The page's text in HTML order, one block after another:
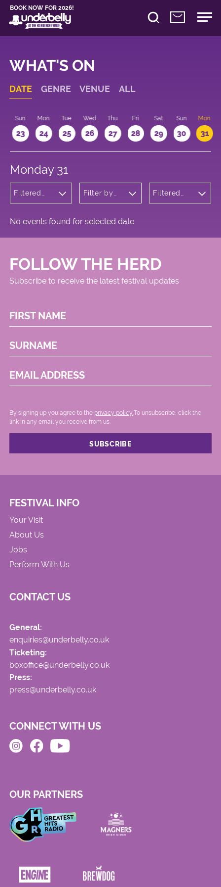
BOOK NOW FOR 2026!
WHAT'S ON
DATE GENRE VENUE ALL
Sun
23
Mon
24
Tue
25
Wed
26
Thu
27
Fri
28
Sat
29
Sun
30
Mon
31
Monday 31
Filtered
Filter by
Filtered
No events found for selected date
FOLLOW THE HERD
Subscribe to receive the latest festival updates
FIRST NAME
SURNAME
EMAIL ADDRESS
By signing up you agree to the privacy policy. .To unsubscribe, click the
link in any email you receive from us.
FESTIVAL INFO
Your Visit
About Us
Jobs
Perform With Us
CONTACT US
General:
enquiries@underbelly.co.uk
Ticketing:
boxoffice@underbelly.co.uk
Press:
press@underbelly.co.uk
CONNECT WITH US
OUR PARTNERS